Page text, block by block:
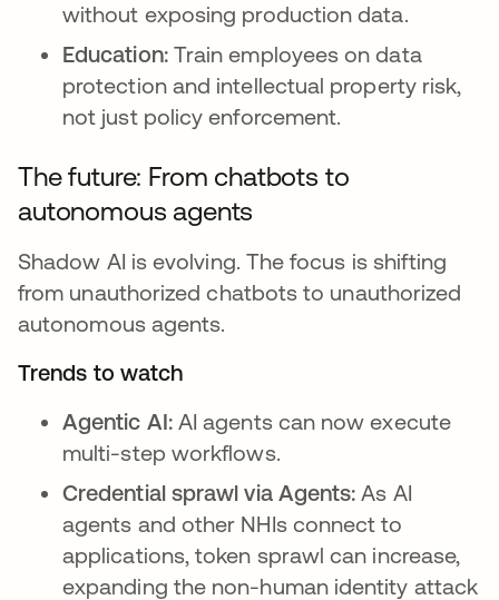
without exposing production data.
Education: Train employees on data
protection and intellectual property risk,
not just policy enforcement.
The future: From chatbots to
autonomous agents
Shadow AI is evolving. The focus is shifting
from unauthorized chatbots to unauthorized
autonomous agents.
Trends to watch
Agentic AI:AI agents can now execute
multi-step workflows.
Credential sprawl via Agents: As AI
agents and other NHIs connect to
applications, token sprawl can increase,
expanding the non-human identity attack